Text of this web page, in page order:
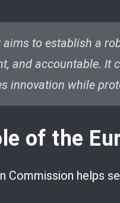
aims to establish a
and accountable. It
innovation while
of the
Commission helps